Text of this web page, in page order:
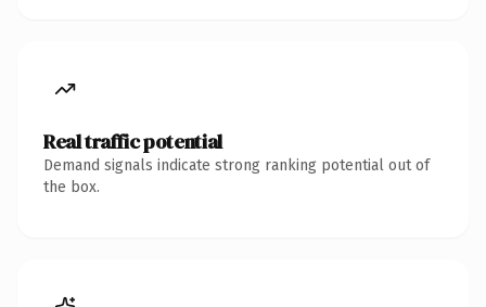
Real traffic potential
Demand signals indicate strong ranking potential out of
the box.